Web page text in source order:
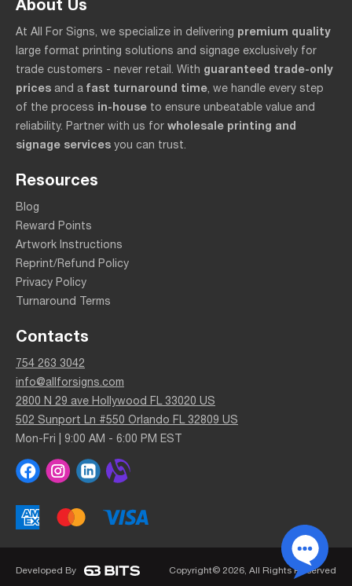
About Us
At All For Signs, we specialize in delivering premium quality
large format printing solutions and signage exclusively for
trade customers - never retail. With guaranteed trade-only
prices and a fast turnaround time , we handle every step
of the process in-house to ensure unbeatable value and
reliability. Partner with us for wholesale printing and
signage services you can trust.
Resources
Blog
Reward Points
Artwork Instructions
Reprint/Refund Policy
Privacy Policy
Turnaround Terms
Contacts
754 263 3042
info@allforsigns.com
2800 N 29 ave Hollywood FL 33020 US
502 Sunport Ln #550 Orlando FL 32809 US
Mon-Fri | 9:00 AM - 6:00 PM EST
Developed By Copyright© 2026, All Rights Reserved